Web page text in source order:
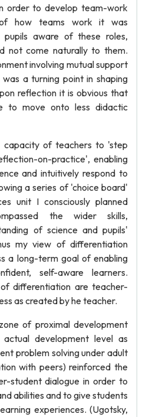
order to develop team-work
of how teams work it was
aware of these roles,
not come naturally to them.
involving mutual support
a turning point in shaping
reflection it is obvious that
to move onto less didactic
capacity of teachers to 'step
on-practice', enabling
and intuitively respond to
a series of 'choice board'
unit I consciously planned
the wider skills,
of science and pupils'
my view of differentiation
a long-term goal of enabling
self-aware learners.
differentiation are teacher-
as created by he teacher.
of proximal development
development level as
problem solving under adult
with peers) reinforced the
student dialogue in order to
abilities and to give students
experiences. (Ugotsky,